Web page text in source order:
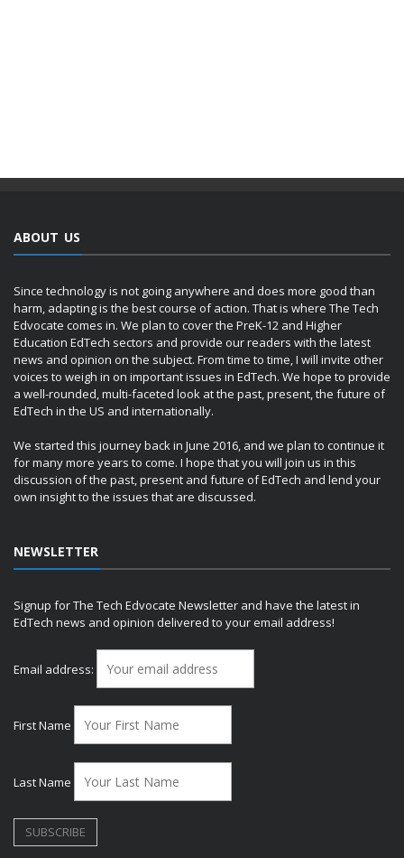
ABOUT US
Since technology is not going anywhere and does more good than
harm, adapting is the best course of action. That is where The Tech
Edvocate comes in. We plan to cover the PreK-12 and Higher
Education EdTech sectors and provide our readers with the latest
news and opinion on the subject. From time to time, I will invite other
voices to weigh in on important issues in EdTech. We hope to provide
a well-rounded, multi-faceted look at the past, present, the future of
EdTech in the US and internationally.
We started this journey back in June 2016, and we plan to continue it
for many more years to come. I hope that you will join us in this
discussion of the past, present and future of EdTech and lend your
own insight to the issues that are discussed.
NEWSLETTER
Signup for The Tech Edvocate Newsletter and have the latest in
EdTech news and opinion delivered to your email address!
Email address:
First Name
Last Name